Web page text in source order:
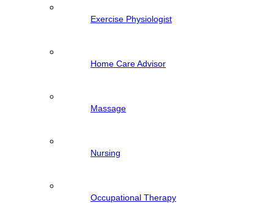
Exercise Physiologist
Home Care Advisor
Massage
Nursing
Occupational Therapy